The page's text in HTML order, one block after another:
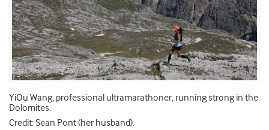
YiOu Wang, professional ultramarathoner, running strong in the
Dolomites.
Credit: Sean Pont (her husband).